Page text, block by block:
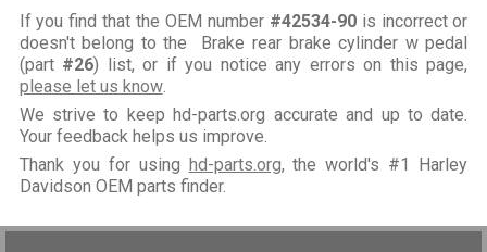
If you find that the OEM number #42534-90is incorrect or
doesn't belong to the Brake rear brake cylinder w pedal
(part #26) list, or if you notice any errors on this page,
please let us know.
We strive to keep hd-parts.org accurate and up to date.
Your feedback helps us improve.
Thank you for using hd-parts.org, the world's #1 Harley
Davidson OEM parts finder.